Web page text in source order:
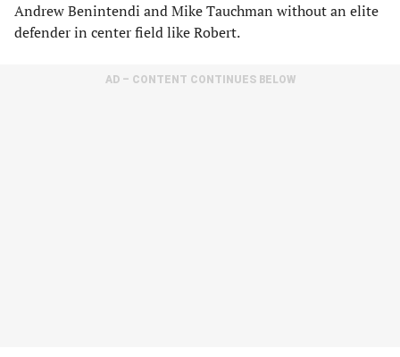
Andrew Benintendi and Mike Tauchman without an elite
defender in center field like Robert.
AD – CONTENT CONTINUES BELOW